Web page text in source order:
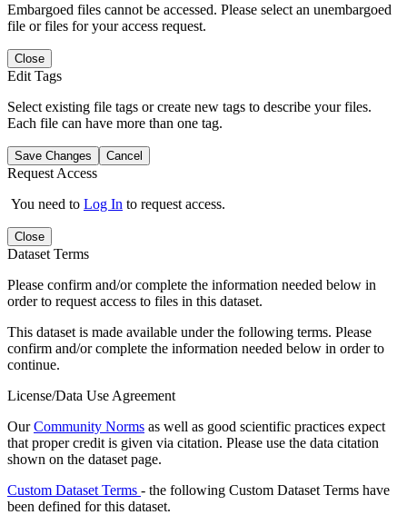
Embargoed files cannot be accessed. Please select an unembargoed
file or files for your access request.
Close
Edit Tags
Select existing file tags or create new tags to describe your files.
Each file can have more than one tag.
Save Changes Cancel
Request Access
You need to Log In to request access.
Close
Dataset Terms
Please confirm and/or complete the information needed below in
order to request access to files in this dataset.
This dataset is made available under the following terms. Please
confirm and/or complete the information needed below in order to
continue.
License/Data Use Agreement
OurCommunity Norms as well as good scientific practices expect
that proper credit is given via citation. Please use the data citation
shown on the dataset page.
Custom Dataset Terms - the following Custom Dataset Terms have
been defined for this dataset.